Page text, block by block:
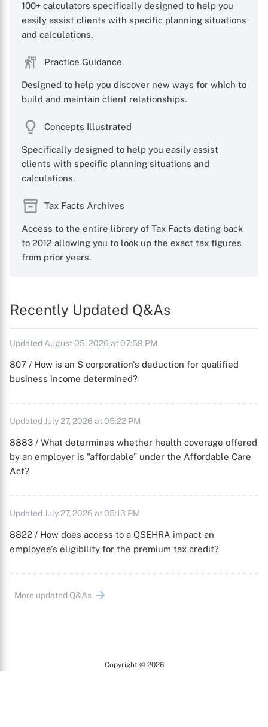
100+ calculators specifically designed to help you
easily assist clients with specific planning situations
and calculations.
Practice Guidance
Designed to help you discover new ways for which to
build and maintain client relationships.
Concepts Illustrated
Specifically designed to help you easily assist
clients with specific planning situations and
calculations.
Tax Facts Archives
Access to the entire library of Tax Facts dating back
to 2012 allowing you to look up the exact tax figures
from prior years.
Recently Updated Q&As
Updated August 05, 2026 at 07:59 PM
807 / How is an S corporation's deduction for qualified
business income determined?
Updated July 27, 2026 at 05:22 PM
8883 / What determines whether health coverage offered
by an employer is "affordable" under the Affordable Care
Act?
Updated July 27, 2026 at 05:13 PM
8822 / How does access to a QSEHRA impact an
employee's eligibility for the premium tax credit?
More updated Q&As
Copyright © 2026